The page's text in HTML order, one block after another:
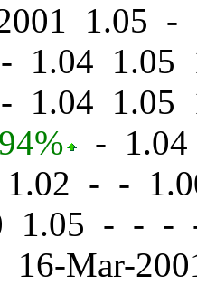
1.05 -
- 1.04
- 1.04
-
- -
1.05 - - -
Mar-